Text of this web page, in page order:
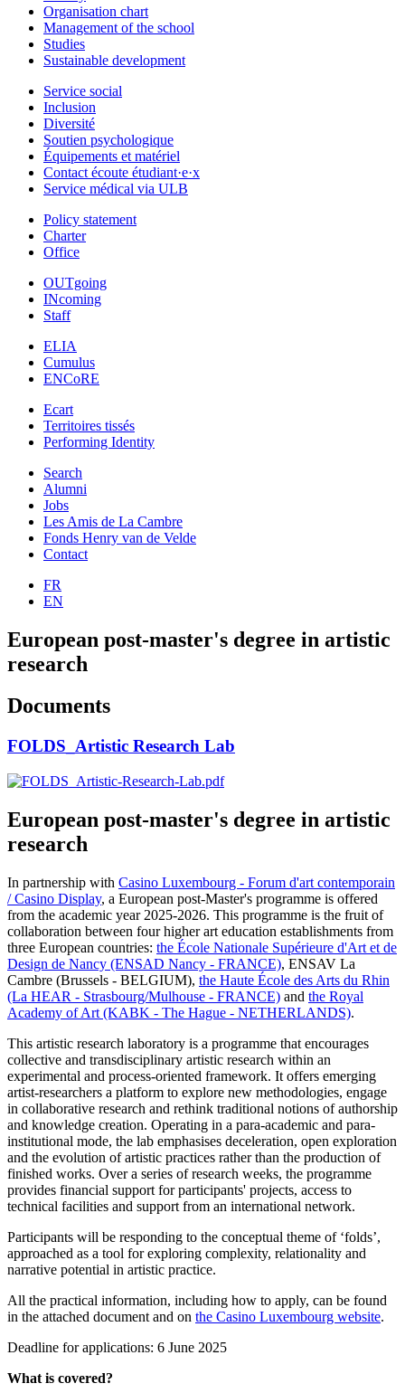
Organisation chart
Management of the school
Studies
Sustainable development
Service social
Inclusion
Diversité
Soutien psychologique
Équipements et matériel
Contact écoute étudiant·e·x
Service médical via ULB
Policy statement
Charter
Office
OUTgoing
INcoming
Staff
ELIA
Cumulus
ENCoRE
Ecart
Territoires tissés
Performing Identity
Search
Alumni
Jobs
Les Amis de La Cambre
Fonds Henry van de Velde
Contact
FR
EN
European post-master's degree in artistic
research
Documents
FOLDS_Artistic Research Lab
European post-master's degree in artistic
research
In partnership with Casino Luxembourg - Forum d'art contemporain
/ Casino Display, a European post-Master's programme is offered
from the academic year 2025-2026. This programme is the fruit of
collaboration between four higher art education establishments from
three European countries: the École Nationale Supérieure d'Art et de
Design de Nancy (ENSAD Nancy - FRANCE), ENSAV La
Cambre (Brussels - BELGIUM), the Haute École des Arts du Rhin
(La HEAR - Strasbourg/Mulhouse - FRANCE) and the Royal
Academy of Art (KABK - The Hague - NETHERLANDS).
This artistic research laboratory is a programme that encourages
collective and transdisciplinary artistic research within an
experimental and process-oriented framework. It offers emerging
artist-researchers a platform to explore new methodologies, engage
in collaborative research and rethink traditional notions of authorship
and knowledge creation. Operating in a para-academic and para-
institutional mode, the lab emphasises deceleration, open exploration
and the evolution of artistic practices rather than the production of
finished works. Over a series of research weeks, the programme
provides financial support for participants' projects, access to
technical facilities and support from an international network.
Participants will be responding to the conceptual theme of ‘folds’,
approached as a tool for exploring complexity, relationality and
narrative potential in artistic practice.
All the practical information, including how to apply, can be found
in the attached document and on the Casino Luxembourg website.
Deadline for applications: 6 June 2025
What is covered?